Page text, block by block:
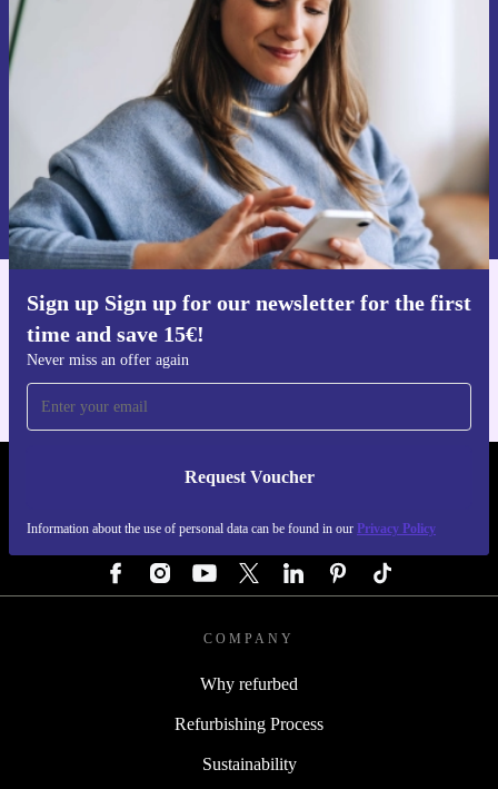
Sign up Sign up for our newsletter for the first
time and save 15€!
Never miss an offer again
Request Voucher
Information about the use of personal data can be found in our Privacy Policy
time and save 15€!
Never miss an offer again.
Request voucher
Information about the use of personal data can be found in our
Privacy policy .
Get the refurbed app
For iOS and Android
REFURBED AUSTRIA - RETHINK NEW.
COMPANY
Why refurbed
Refurbishing Process
Sustainability